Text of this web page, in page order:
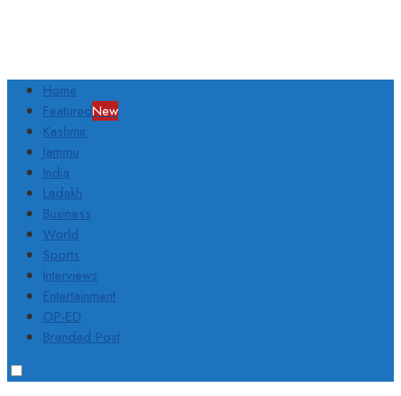
Home
FeaturedNew
Kashmir
Jammu
India
Ladakh
Business
World
Sports
Interviews
Entertainment
OP-ED
Branded Post